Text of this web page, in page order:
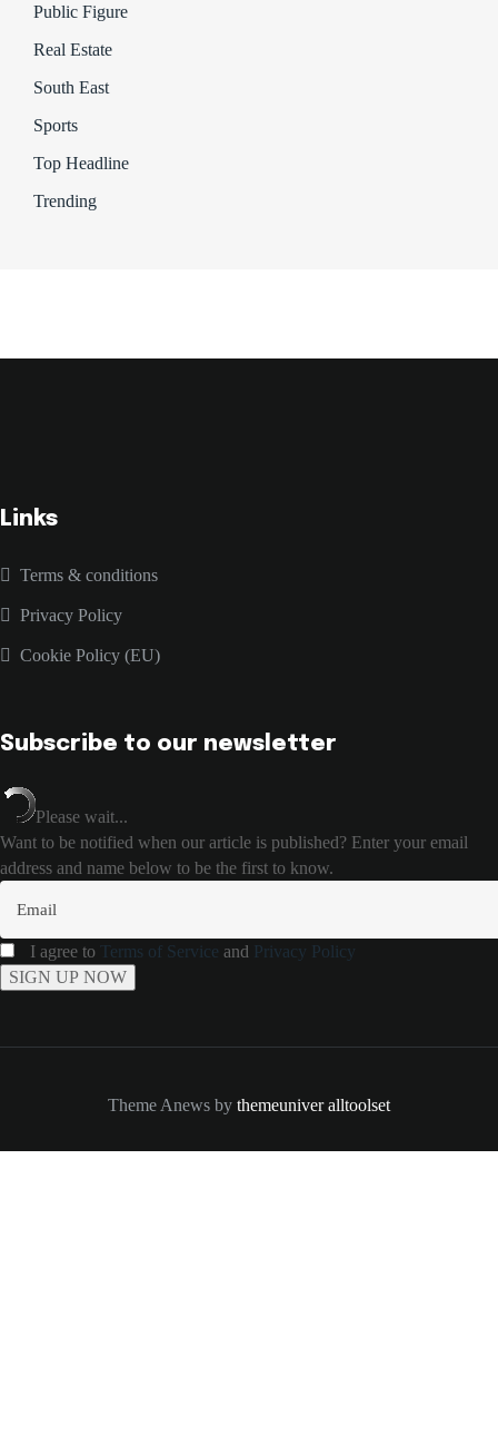
Public Figure
Real Estate
South East
Sports
Top Headline
Trending
Links
Terms & conditions
Privacy Policy
Cookie Policy (EU)
Subscribe to our newsletter
Please wait...
Want to be notified when our article is published? Enter your email
address and name below to be the first to know.
I agree to Terms of Service and Privacy Policy
Theme Anews by themeuniver alltoolset